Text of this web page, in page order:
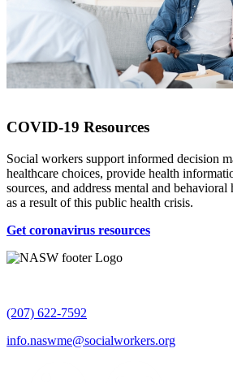
COVID-19 Resources
Social workers support informed decision
healthcare choices, provide health
sources, and address mental and
as a result of this public health crisis.
Get coronavirus resources
(207) 622-7592
info.naswme@socialworkers.org